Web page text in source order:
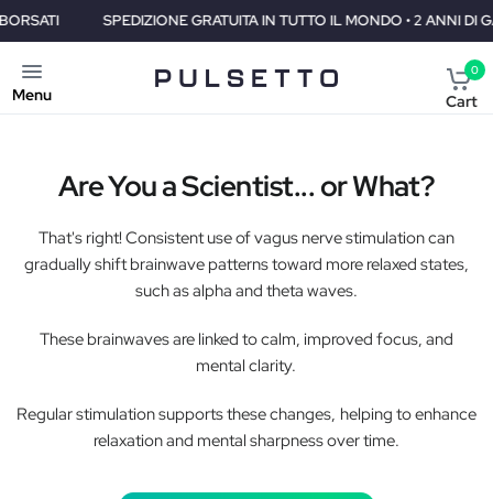
SPEDIZIONE GRATUITA IN TUTTO IL MONDO • 2 ANNI DI GARANZIA
Menu
0
Cart
Are You a Scientist... or What?
That's right! Consistent use of vagus nerve stimulation can
gradually shift brainwave patterns toward more relaxed states,
such as alpha and theta waves.
These brainwaves are linked to calm, improved focus, and
mental clarity.
Regular stimulation supports these changes, helping to enhance
relaxation and mental sharpness over time.